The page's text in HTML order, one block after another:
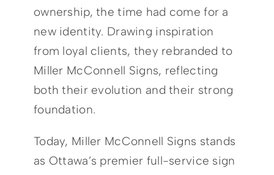
ownership, the time had come for a
new identity. Drawing inspiration
from loyal clients, they rebranded to
Miller McConnell Signs, reflecting
both their evolution and their strong
foundation.
Today, Miller McConnell Signs stands
as Ottawa’s premier full-service sign